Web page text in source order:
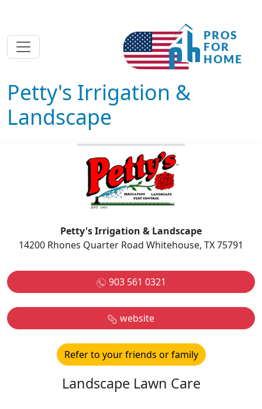
Petty's Irrigation &
Landscape
Petty's Irrigation & Landscape
14200 Rhones Quarter Road Whitehouse, TX 75791
903 561 0321
website
Refer to your friends or family
Landscape Lawn Care